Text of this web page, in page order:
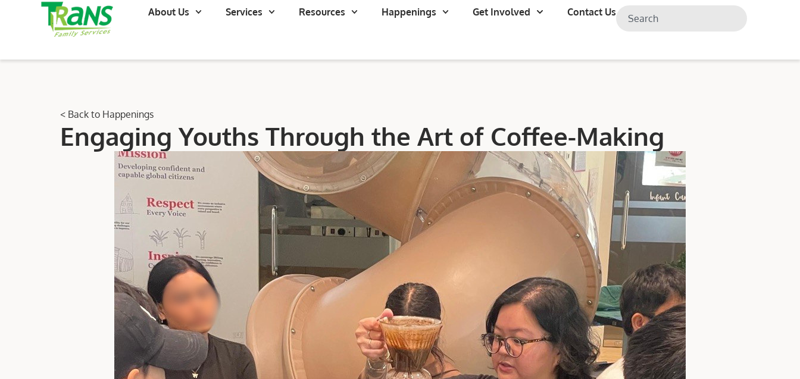
About Us Services Resources Happenings Get Involved Contact Us
< Back to Happenings
Engaging Youths Through the Art of Coffee-Making